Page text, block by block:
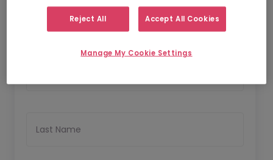
Personal Details
Last Name
Reject All Accept All Cookies
Manage My Cookie Settings